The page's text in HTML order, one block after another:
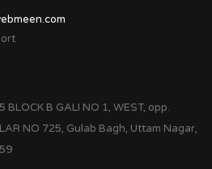
BLOCK B GALI NO 1, WEST, opp.
NO 725, Gulab Bagh, Uttam Nagar,